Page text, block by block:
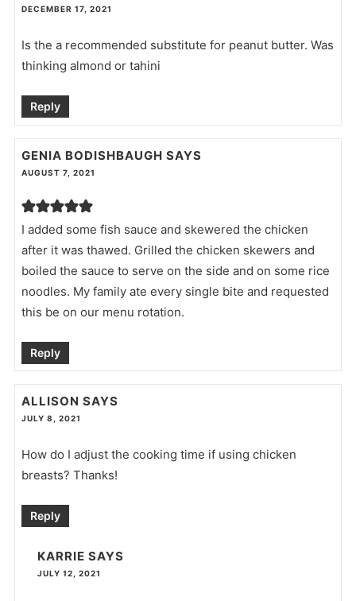
DECEMBER 17, 2021
Is the a recommended substitute for peanut butter. Was
thinking almond or tahini
Reply
GENIA BODISHBAUGH SAYS
AUGUST 7, 2021
I added some fish sauce and skewered the chicken
after it was thawed. Grilled the chicken skewers and
boiled the sauce to serve on the side and on some rice
noodles. My family ate every single bite and requested
this be on our menu rotation.
Reply
ALLISON SAYS
JULY 8, 2021
How do I adjust the cooking time if using chicken
breasts? Thanks!
Reply
KARRIE SAYS
JULY 12, 2021